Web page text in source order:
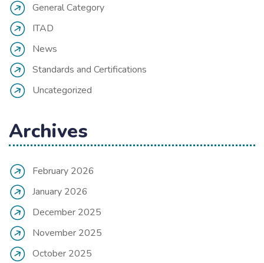
General Category
ITAD
News
Standards and Certifications
Uncategorized
Archives
February 2026
January 2026
December 2025
November 2025
October 2025